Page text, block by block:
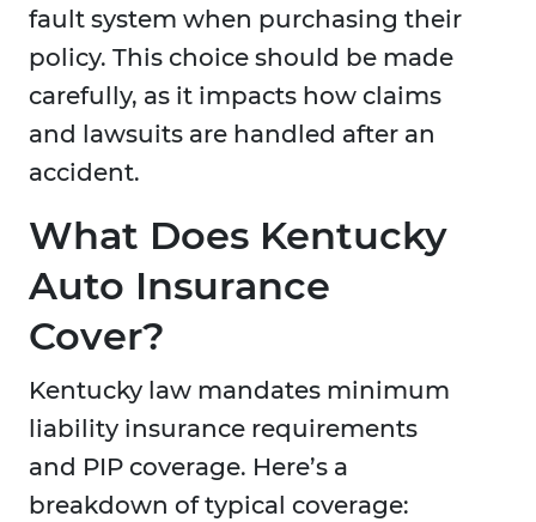
fault system when purchasing their
policy. This choice should be made
carefully, as it impacts how claims
and lawsuits are handled after an
accident.
What Does Kentucky
Auto Insurance
Cover?
Kentucky law mandates minimum
liability insurance requirements
and PIP coverage. Here’s a
breakdown of typical coverage: